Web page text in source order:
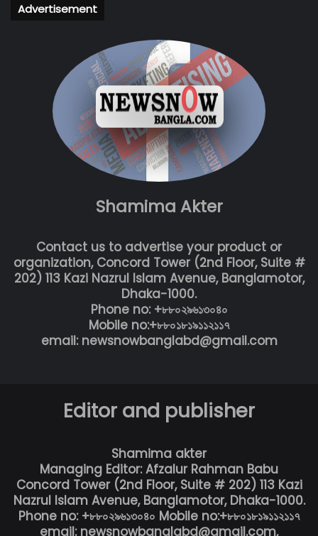
Advertisement
Shamima Akter
Contact us to advertise your product or
organization, Concord Tower (2nd Floor, Suite #
202) 113 Kazi Nazrul Islam Avenue, Banglamotor,
Dhaka-1000.
Phone no: +৮৮০২৯৬১৩০৪০
Mobile no:+৮৮০১৮১৯১১২১১৭
email: newsnowbanglabd@gmail.com
Editor and publisher
Shamima akter
Managing Editor: Afzalur Rahman Babu
Concord Tower (2nd Floor, Suite # 202) 113 Kazi
Nazrul Islam Avenue, Banglamotor, Dhaka-1000.
Phone no: +৮৮০২৯৬১৩০৪০ Mobile no:+৮৮০১৮১৯১১২১১৭
email: newsnowbanglabd@gmail.com,